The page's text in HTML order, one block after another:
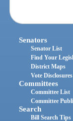
Senators
Senator List
Find Your
District Maps
Vote Disclosures
Committees
Committee List
Committee
Search
Bill Search Tips